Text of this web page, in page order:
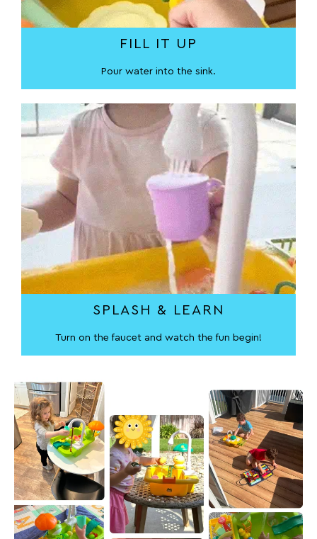
FILL IT UP
Pour water into the sink.
SPLASH & LEARN
Turn on the faucet and watch the fun begin!